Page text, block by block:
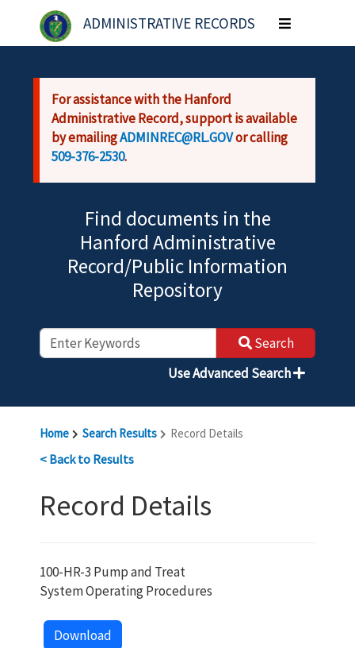
Skip to main content
ADMINISTRATIVE RECORDS
Toggle
navigation
For assistance with the Hanford
Administrative Record, support is available
by emailingADMINREC@RL.GOVor calling
509-376-2530.
Find documents in the
Hanford Administrative
Record/Public Information
Repository
Search
Use Advanced Search
Home Search Results Record Details
< Back to Results
Record Details
100-HR-3 Pump and Treat
System Operating Procedures
Download